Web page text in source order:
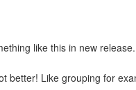
like this in new release.
better! Like grouping for